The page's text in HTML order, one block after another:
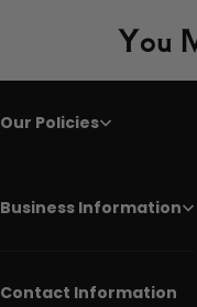
You
Our Policies
Business Information
Contact Information